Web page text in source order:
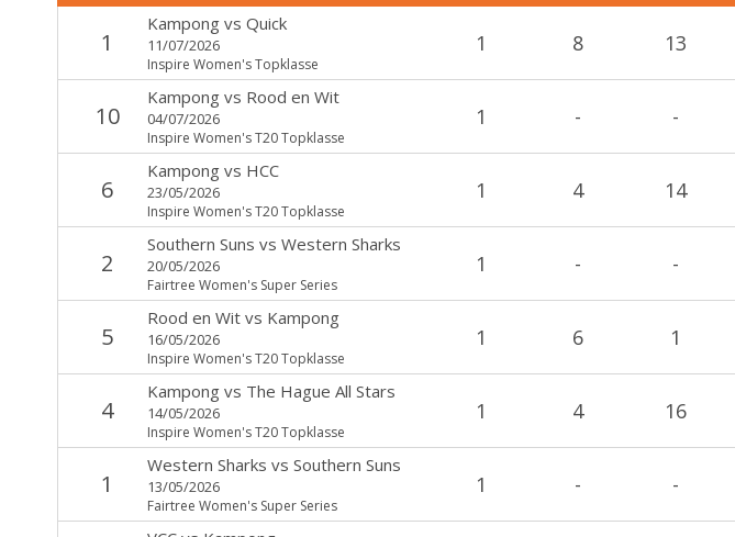
1
Kampongvs Quick
11/07/2026
Inspire Women's Topklasse
1 8 13
10
Kampongvs Rood en Wit
04/07/2026
Inspire Women's T20 Topklasse
1 - -
6
Kampongvs HCC
23/05/2026
Inspire Women's T20 Topklasse
1 4 14
2
Southern Suns vs Western Sharks
20/05/2026
Fairtree Women's Super Series
1 - -
5
Rood en Witvs Kampong
16/05/2026
Inspire Women's T20 Topklasse
1 6 1
4
Kampongvs The Hague All Stars
14/05/2026
Inspire Women's T20 Topklasse
1 4 16
1
Western Sharks vs Southern Suns
13/05/2026
Fairtree Women's Super Series
1 - -